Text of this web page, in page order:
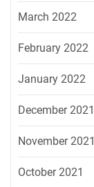
March 2022
February 2022
January 2022
December 2021
November 2021
October 2021